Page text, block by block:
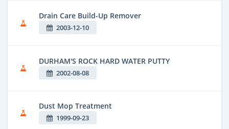
Drain Care Build-Up Remover
2003-12-10
DURHAM'S ROCK HARD WATER PUTTY
2002-08-08
Dust Mop Treatment
1999-09-23